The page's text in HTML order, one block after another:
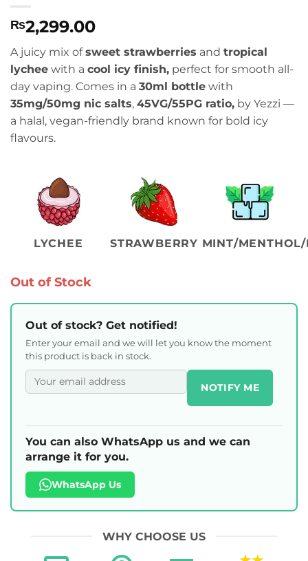
₨2,299.00
A juicy mix ofsweet strawberries and tropical
lychee with a cool icy finish, perfect for smooth all-
day vaping. Comes in a 30ml bottle with
35mg/50mg nic salts, 45VG/55PG ratio, by Yezzi —
a halal, vegan-friendly brand known for bold icy
flavours.
LYCHEE STRAWBERRY MINT/MENTHOL/
Out of Stock
Out of stock? Get notified!
Enter your email and we will let you know the moment
this product is back in stock.
NOTIFY ME
You can also WhatsApp us and we can
arrange it for you.
WhatsApp Us
WHY CHOOSE US